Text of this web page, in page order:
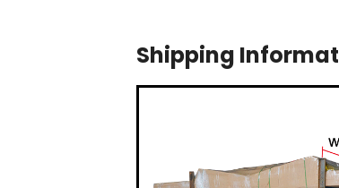
Shipping